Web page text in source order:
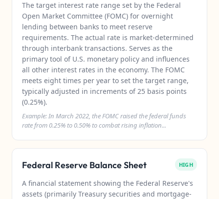
The target interest rate range set by the Federal
Open Market Committee (FOMC) for overnight
lending between banks to meet reserve
requirements. The actual rate is market-determined
through interbank transactions. Serves as the
primary tool of U.S. monetary policy and influences
all other interest rates in the economy. The FOMC
meets eight times per year to set the target range,
typically adjusted in increments of 25 basis points
(0.25%).
Example: In March 2022, the FOMC raised the federal funds
rate from 0.25% to 0.50% to combat rising inflation...
Federal Reserve Balance Sheet HIGH
A financial statement showing the Federal Reserve's
assets (primarily Treasury securities and mortgage-